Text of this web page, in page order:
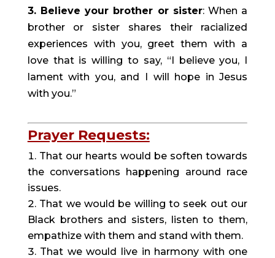
3. Believe your brother or sister: When a
brother or sister shares their racialized
experiences with you, greet them with a
love that is willing to say, “I believe you, I
lament with you, and I will hope in Jesus
with you.”
Prayer Requests:
That our hearts would be soften towards
the conversations happening around race
issues.
That we would be willing to seek out our
Black brothers and sisters, listen to them,
empathize with them and stand with them.
That we would live in harmony with one